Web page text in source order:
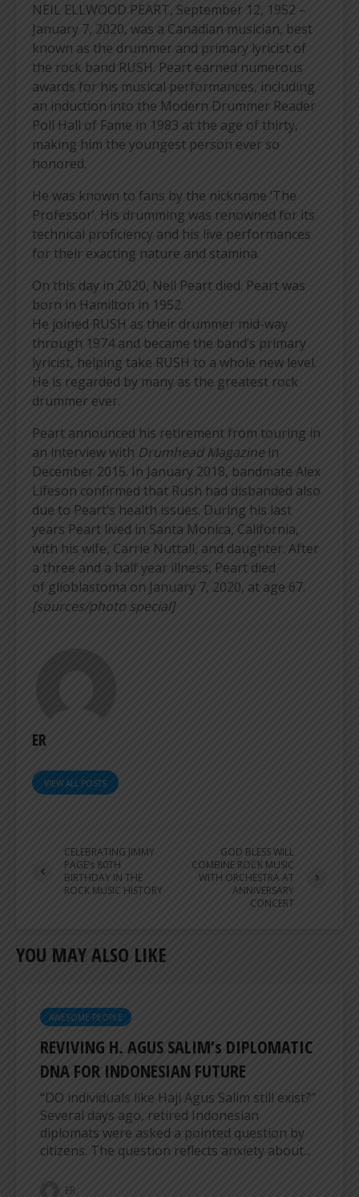
NEIL ELLWOOD PEART, September 12, 1952 –
January 7, 2020, was a Canadian musician, best
known as the drummer and primary lyricist of
the rock band RUSH. Peart earned numerous
awards for his musical performances, including
an induction into the Modern Drummer Reader
Poll Hall of Fame in 1983 at the age of thirty,
making him the youngest person ever so
honored.
He was known to fans by the nickname ‘The
Professor’. His drumming was renowned for its
technical proficiency and his live performances
for their exacting nature and stamina.
On this day in 2020, Neil Peart died. Peart was
born in Hamilton in 1952.
He joined RUSH as their drummer mid-way
through 1974 and became the band’s primary
lyricist, helping take RUSH to a whole new level.
He is regarded by many as the greatest rock
drummer ever.
Peart announced his retirement from touring in
an interview with Drumhead Magazinein
December 2015. In January 2018, bandmate Alex
Lifeson confirmed that Rush had disbanded also
due to Peart’s health issues. During his last
years Peart lived in Santa Monica, California,
with his wife, Carrie Nuttall, and daughter. After
a three and a half year illness, Peart died
of glioblastoma on January 7, 2020, at age 67.
[sources/photo special]
ER
VIEW ALL POSTS
CELEBRATING JIMMY
PAGE’s 80TH
BIRTHDAY IN THE
ROCK MUSIC HISTORY
GOD BLESS WILL
COMBINE ROCK MUSIC
WITH ORCHESTRA AT
ANNIVERSARY
CONCERT
YOU MAY ALSO LIKE
AWESOME PEOPLE
REVIVING H. AGUS SALIM’s DIPLOMATIC
DNA FOR INDONESIAN FUTURE
“DO individuals like Haji Agus Salim still exist?”
Several days ago, retired Indonesian
diplomats were asked a pointed question by
citizens. The question reflects anxiety about...
ER